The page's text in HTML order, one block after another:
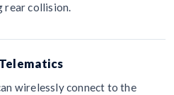
rear collision.
wirelessly connect to the